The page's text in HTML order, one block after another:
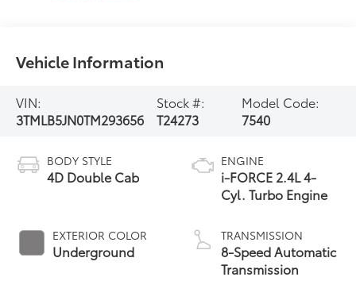
Vehicle Information
VIN:
3TMLB5JN0TM293656
Stock #:
T24273
Model Code:
7540
BODY STYLE
4D Double Cab
EXTERIOR COLOR
Underground
ENGINE
i-FORCE 2.4L 4-
Cyl. Turbo Engine
TRANSMISSION
8-Speed Automatic
Transmission